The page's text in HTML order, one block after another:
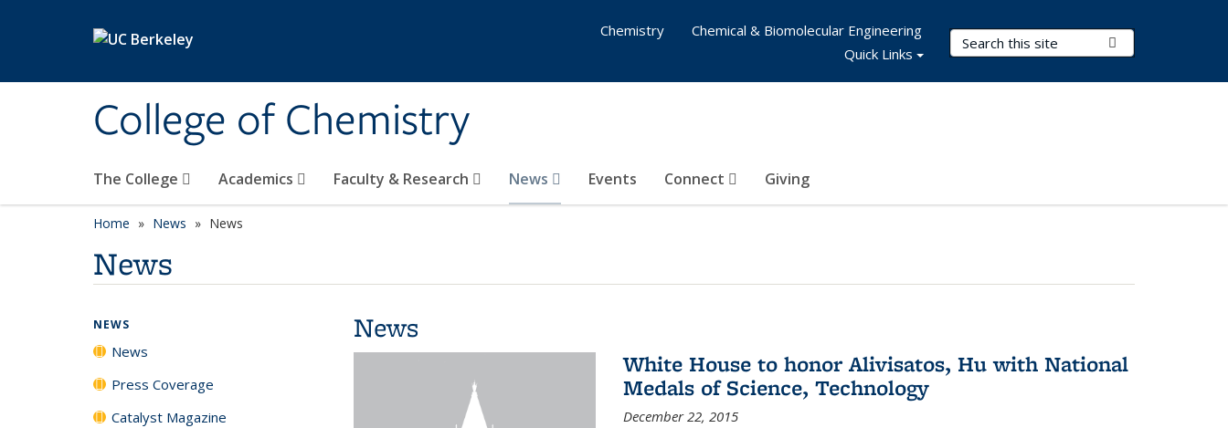
College of Chemistry
Search Terms
The College Academics Faculty & Research News Events Connect Giving
Chemistry
Chemical & Biomolecular Engineering
Quick Links
Home News News
News
News
White House to honor Alivisatos, Hu with National
Medals of Science, Technology
December 22, 2015
NEWS
News
Press Coverage
Catalyst Magazine